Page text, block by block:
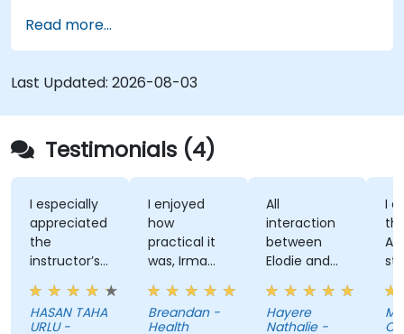
Read more...
Last Updated: 2026-08-03
Testimonials (4)
I especially
appreciated
instructor’s
ability to
give
thorough,
HASAN TAHA
URLU -
I enjoyed
how
practical it
was, Irma
approachable
and able to
Breandan -
Health
interaction
between
Elodie and
ratio
theory/practice.
Hayere
Nathalie -
I
the
style,
Mahsa